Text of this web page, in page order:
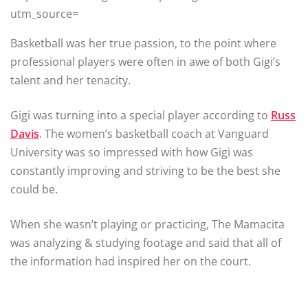
utm_source=
Basketball was her true passion, to the point where
professional players were often in awe of both Gigi’s
talent and her tenacity.
Gigi was turning into a special player according to Russ
Davis. The women’s basketball coach at Vanguard
University was so impressed with how Gigi was
constantly improving and striving to be the best she
could be.
When she wasn’t playing or practicing, The Mamacita
was analyzing & studying footage and said that all of
the information had inspired her on the court.